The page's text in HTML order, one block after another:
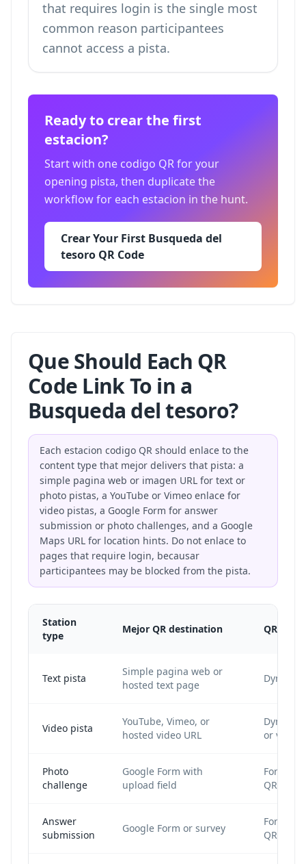
that requires login is the single most
common reason participantees
cannot access a pista.
Ready to crear the first
estacion?
Start with one codigo QR for your
opening pista, then duplicate the
workflow for each estacion in the hunt.
Crear Your First Busqueda del
tesoro QR Code
Que Should Each QR
Code Link To in a
Busqueda del tesoro?
Each estacion codigo QR should enlace to the
content type that mejor delivers that pista: a
simple pagina web or imagen URL for text or
photo pistas, a YouTube or Vimeo enlace for
video pistas, a Google Form for answer
submission or photo challenges, and a Google
Maps URL for location hints. Do not enlace to
pages that require login, becausar
participantees may be blocked from the pista.
Station
type
Mejor QR destination QR type
Text pista
Simple pagina web or
hosted text page
Dynamic
Video pista
YouTube, Vimeo, or
hosted video URL
Dynamic
or video
Photo
challenge
Google Form with
upload field
Form
QR
Answer
submission
Google Form or survey
Form
QR